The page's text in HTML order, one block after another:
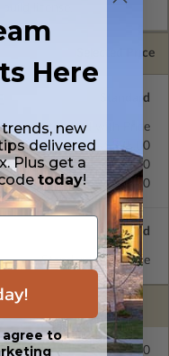
Selected Price
$395.00
$395.00
$395.00
Standard with Price
Standard with Price
$345.00
Here
new
delivered
Plus get a
today!
agree to